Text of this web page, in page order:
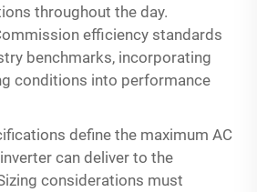
throughout the day.
efficiency standards
benchmarks, incorporating
conditions into performance
define the maximum AC
can deliver to the
considerations must